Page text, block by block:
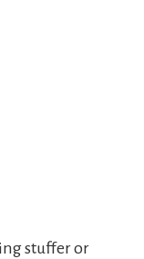
stuffer or